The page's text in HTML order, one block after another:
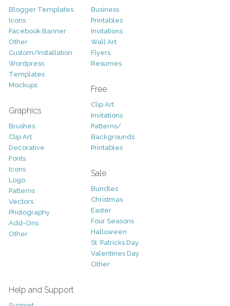
Blogger Templates
Icons
Facebook Banner
Other
Custom/Installation
Wordpress
Templates
Mockups
Graphics
Brushes
Clip Art
Decorative
Fonts
Icons
Logo
Patterns
Vectors
Photography
Add-Ons
Other
Business
Printables
Invitations
Wall Art
Flyers
Resumes
Free
Clip Art
Invitations
Patterns/
Backgrounds
Printables
Sale
Bundles
Christmas
Easter
Four Seasons
Halloween
St. Patricks Day
Valentines Day
Other
Help and Support